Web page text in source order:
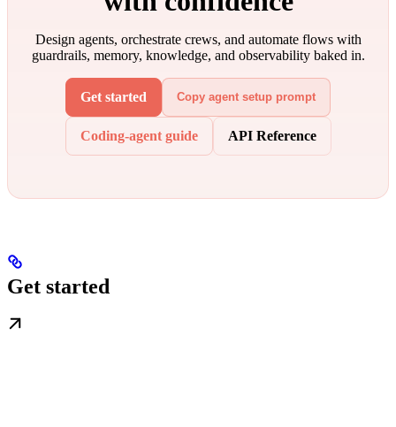
Design agents, orchestrate crews, and automate flows with
guardrails, memory, knowledge, and observability baked in.
Get started Copy agent setup prompt
Coding-agent guide API Reference
Get started